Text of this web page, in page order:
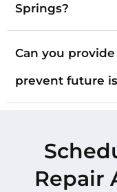
Springs?
Can you
prevent future
Repair